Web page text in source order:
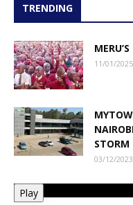
TRENDING
11/01/2025
STORM
03/12/2023
Play